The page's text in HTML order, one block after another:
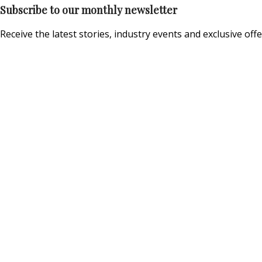
Subscribe to our monthly newsletter
Receive the latest stories, industry events and exclusive